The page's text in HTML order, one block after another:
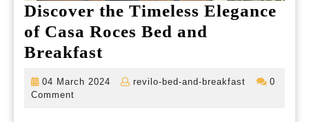
Discover the Timeless Elegance
of Casa Roces Bed and
Breakfast
the
04 March 2024
04
revilo-bed-and-breakfast
revilo-
0
Comment